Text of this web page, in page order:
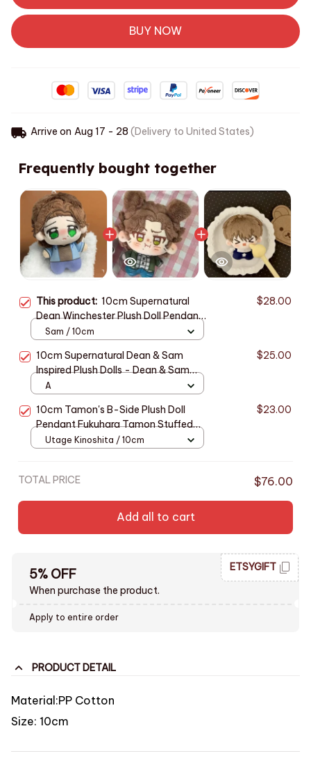
BUY NOW
Arrive on Aug 17 - 28 (Delivery to United States)
Frequently bought together
This product: 10cm Supernatural
Dean Winchester‌ Plush Doll Pendant
Sam Winchester Stuffed Toy
Birthday Gift - Z71
$28.00
Sam / 10cm
10cm Supernatural Dean & Sam
Inspired Plush Dolls - Dean & Sam
Nunu Plush Gift for SPN Fans - Z76
$25.00
A
10cm Tamon's B-Side Plush Doll
Pendant Fukuhara Tamon Stuffed
Toy Fan Holiday Birthday Gift Utage
$23.00
Utage Kinoshita / 10cm
TOTAL PRICE $76.00
Add all to cart
5% OFF
When purchase the product.
ETSYGIFT
Apply to entire order
PRODUCT DETAIL
Material:PP Cotton
Size: 10cm